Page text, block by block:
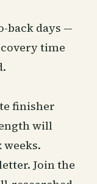
back days —
time
finisher
will
Join the